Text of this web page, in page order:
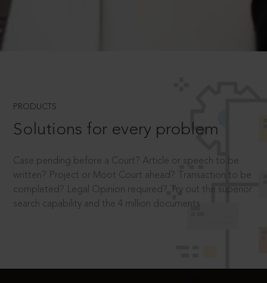
PRODUCTS
Solutions for every problem
Case pending before a Court? Article or speech to be
written? Project or Moot Court ahead? Transaction to be
completed? Legal Opinion required? Try out the superior
search capability and the 4 million documents.